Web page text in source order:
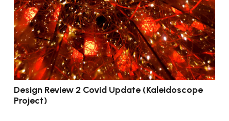
Design Review 2 Covid Update (Kaleidoscope
Project)